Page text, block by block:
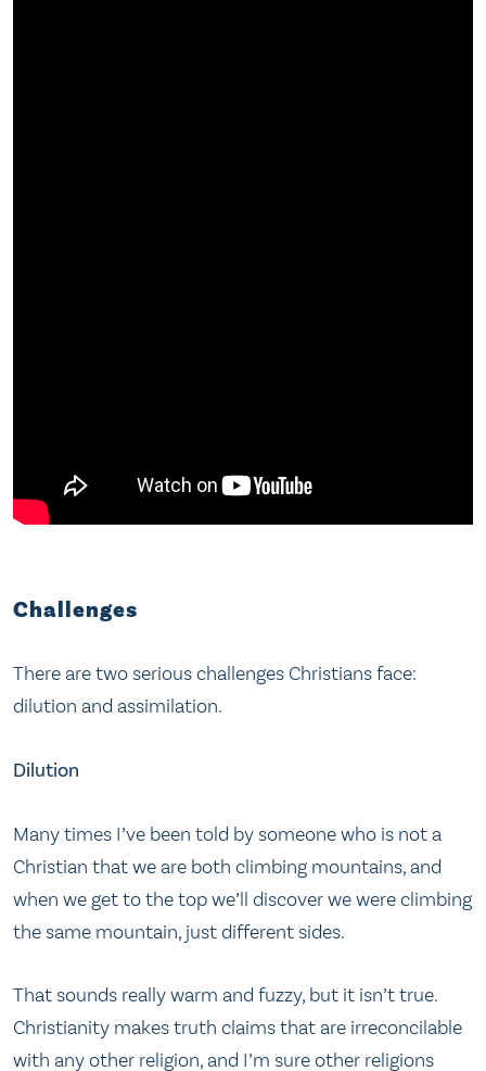
Challenges
There are two serious challenges Christians face:
dilution and assimilation.
Dilution
Many times I’ve been told by someone who is not a
Christian that we are both climbing mountains, and
when we get to the top we’ll discover we were climbing
the same mountain, just different sides.
That sounds really warm and fuzzy, but it isn’t true.
Christianity makes truth claims that are irreconcilable
with any other religion, and I’m sure other religions